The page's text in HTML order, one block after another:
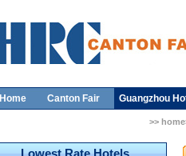
Home Canton Fair Guangzhou
>>
Lowest Rate Hotels